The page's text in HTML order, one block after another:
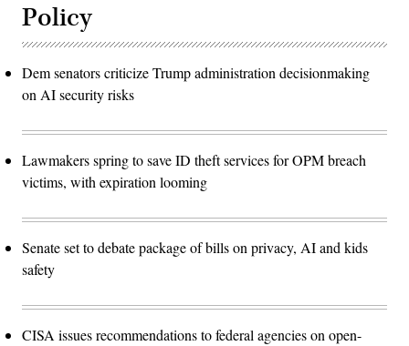
Policy
Dem senators criticize Trump administration decisionmaking
on AI security risks
Lawmakers spring to save ID theft services for OPM breach
victims, with expiration looming
Senate set to debate package of bills on privacy, AI and kids
safety
CISA issues recommendations to federal agencies on open-